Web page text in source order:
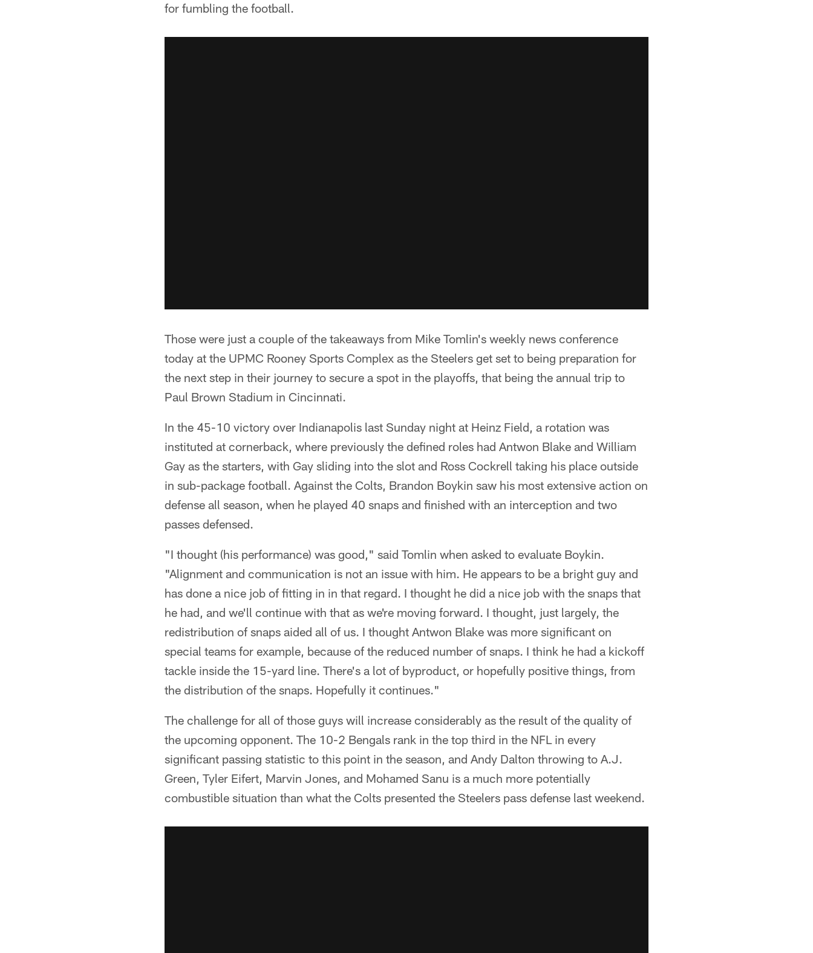
for fumbling the football.
Those were just a couple of the takeaways from Mike Tomlin's weekly news conference
today at the UPMC Rooney Sports Complex as the Steelers get set to being preparation for
the next step in their journey to secure a spot in the playoffs, that being the annual trip to
Paul Brown Stadium in Cincinnati.
In the 45-10 victory over Indianapolis last Sunday night at Heinz Field, a rotation was
instituted at cornerback, where previously the defined roles had Antwon Blake and William
Gay as the starters, with Gay sliding into the slot and Ross Cockrell taking his place outside
in sub-package football. Against the Colts, Brandon Boykin saw his most extensive action on
defense all season, when he played 40 snaps and finished with an interception and two
passes defensed.
"I thought (his performance) was good," said Tomlin when asked to evaluate Boykin.
"Alignment and communication is not an issue with him. He appears to be a bright guy and
has done a nice job of fitting in in that regard. I thought he did a nice job with the snaps that
he had, and we'll continue with that as we're moving forward. I thought, just largely, the
redistribution of snaps aided all of us. I thought Antwon Blake was more significant on
special teams for example, because of the reduced number of snaps. I think he had a kickoff
tackle inside the 15-yard line. There's a lot of byproduct, or hopefully positive things, from
the distribution of the snaps. Hopefully it continues."
The challenge for all of those guys will increase considerably as the result of the quality of
the upcoming opponent. The 10-2 Bengals rank in the top third in the NFL in every
significant passing statistic to this point in the season, and Andy Dalton throwing to A.J.
Green, Tyler Eifert, Marvin Jones, and Mohamed Sanu is a much more potentially
combustible situation than what the Colts presented the Steelers pass defense last weekend.